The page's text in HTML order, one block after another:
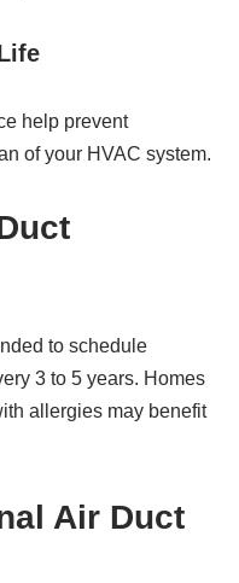
help prevent
of your HVAC system.
to schedule
3 to 5 years. Homes
allergies may benefit
Air Duct